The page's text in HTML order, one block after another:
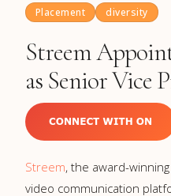
Placement diversity
Streem
as Senior Vice
Streem, the award-
video communication